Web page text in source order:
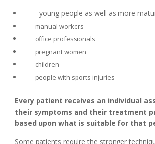
young people as well as more
manual workers
office professionals
pregnant women
children
people with sports injuries
Every patient receives an individual
their symptoms and their treatment
based upon what is suitable for that
Some patients require the stronger